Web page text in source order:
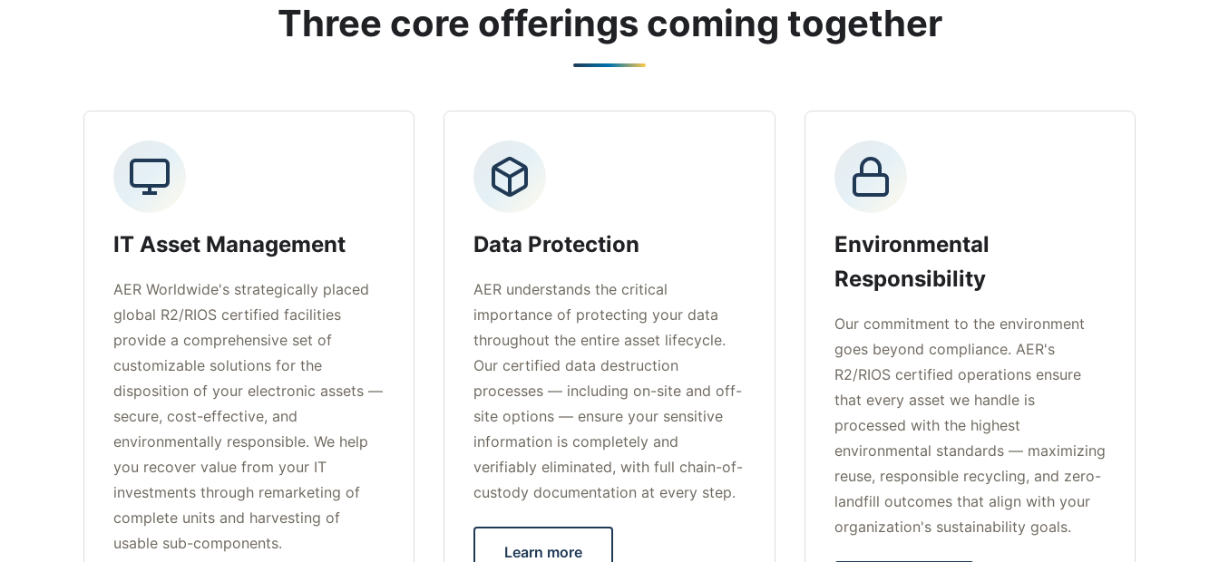
Three core offerings coming together
IT Asset Management
AER Worldwide's strategically placed
global R2/RIOS certified facilities
provide a comprehensive set of
customizable solutions for the
disposition of your electronic assets —
secure, cost-effective, and
environmentally responsible. We help
you recover value from your IT
investments through remarketing of
complete units and harvesting of
usable sub-components.
Data Protection
AER understands the critical
importance of protecting your data
throughout the entire asset lifecycle.
Our certified data destruction
processes — including on-site and off-
site options — ensure your sensitive
information is completely and
verifiably eliminated, with full chain-of-
custody documentation at every step.
Learn more
Environmental
Responsibility
Our commitment to the environment
goes beyond compliance. AER's
R2/RIOS certified operations ensure
that every asset we handle is
processed with the highest
environmental standards — maximizing
reuse, responsible recycling, and zero-
landfill outcomes that align with your
organization's sustainability goals.